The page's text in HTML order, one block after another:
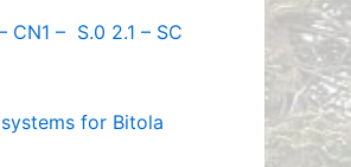
– S.0 2.1 – SC
for Bitola